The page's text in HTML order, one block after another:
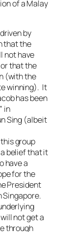
of a Malay
by
that the
not have
that the
(with the
winning). It
has been
in
Sing (albeit
group
belief that it
have a
for the
President
Singapore.
not get a
through